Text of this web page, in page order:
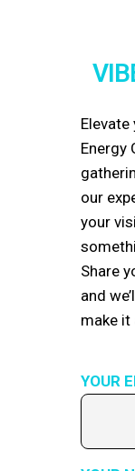
Energy
our
your
Share
and
make it
YOUR